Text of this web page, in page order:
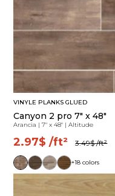
VINYLE PLANKS GLUED
Canyon 2 pro 7" x 48"
Arancia |7" x 48" |Altitude
2.97$ /ft² 3.49$ /ft²
+18 colors